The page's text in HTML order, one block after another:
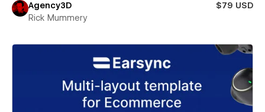
Agency3D
$79 USD
Rick Mummery